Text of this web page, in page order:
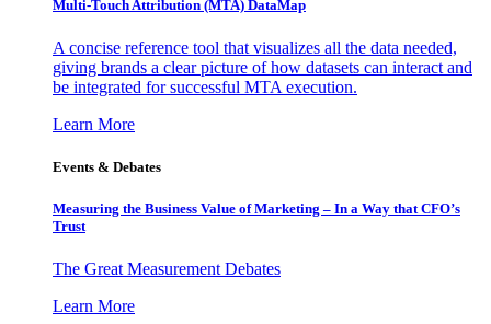
Multi-Touch Attribution (MTA) DataMap
A concise reference tool that visualizes all the data needed,
giving brands a clear picture of how datasets can interact and
be integrated for successful MTA execution.
Learn More
Events & Debates
Measuring the Business Value of Marketing – In a Way that CFO’s
Trust
The Great Measurement Debates
Learn More